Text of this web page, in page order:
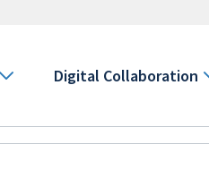
Digital Collaboration